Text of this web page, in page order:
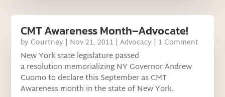
CMT Awareness Month–Advocate!
by Courtney | Nov 21, 2011 |Advocacy | 1 Comment
New York state legislature passed
a resolution memorializing NY Governor Andrew
Cuomo to declare this September as CMT
Awareness month in the state of New York.